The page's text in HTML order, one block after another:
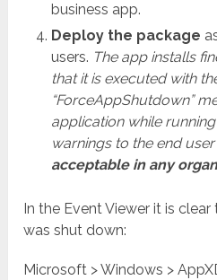
business app.
Deploy the package
users. The app installs
that it is executed with
“ForceAppShutdown”
application while
warnings to the end
acceptable in any
In the Event Viewer it is
was shut down:
Microsoft > Windows >